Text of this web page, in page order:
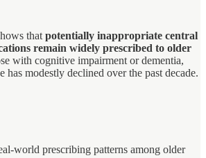
that potentially inappropriate central
remain widely prescribed to older
with cognitive impairment or dementia,
has modestly declined over the past decade.
world prescribing patterns among older